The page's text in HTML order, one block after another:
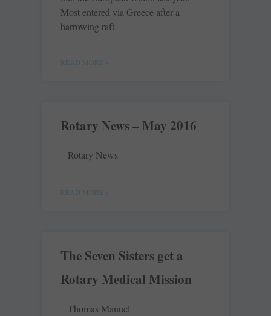
Most entered via Greece after a
harrowing raft
READ MORE »
Rotary News – May 2016
Rotary News
READ MORE »
The Seven Sisters get a
Rotary Medical Mission
Thomas Manuel